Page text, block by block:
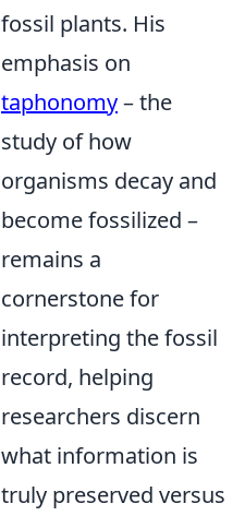
fossil plants. His
emphasis on
taphonomy– the
study of how
organisms decay and
become fossilized –
remains a
cornerstone for
interpreting the fossil
record, helping
researchers discern
what information is
truly preserved versus